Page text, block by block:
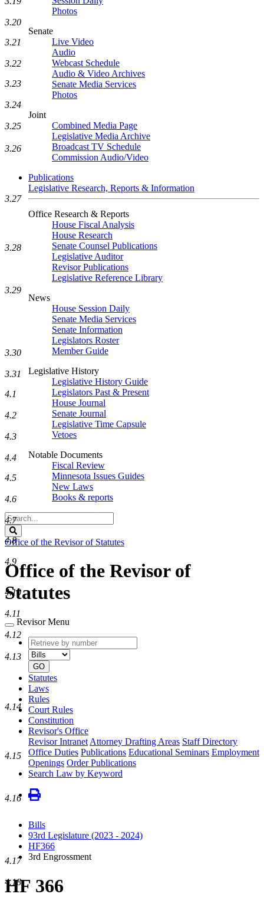
Photos
Senate
Live Video
Audio
Webcast Schedule
Audio & Video Archives
Senate Media Services
Photos
Joint
Combined Media Page
Legislative Media Archive
Broadcast TV Schedule
Commission Audio/Video
Publications
Legislative Research, Reports & Information
Office Research & Reports
House Fiscal Analysis
House Research
Senate Counsel Publications
Legislative Auditor
Revisor Publications
Legislative Reference Library
News
House Session Daily
Senate Media Services
Senate Information
Legislators Roster
Member Guide
Legislative History
Legislative History Guide
Legislators Past & Present
House Journal
Senate Journal
Legislative Time Capsule
Vetoes
Notable Documents
Fiscal Review
Minnesota Issues Guides
New Laws
Books & reports
Search
Legislature
Office of the Revisor of Statutes
Office of the Revisor of
Statutes
Revisor Menu
Retrieve
by
number
type
GO
Statutes
Laws
Rules
Court Rules
Constitution
Revisor's Office
Revisor Intranet Attorney Drafting Areas Staff Directory
Office Duties Publications Educational Seminars Employment
Openings Order Publications
Search Law by Keyword
Bills
93rd Legislature (2023 - 2024)
HF366
3rd Engrossment
HF 366
3.20
3.21
3.22
3.23
3.24
3.25
3.26
3.27
3.28
3.29
3.30
3.31
4.1
4.2
4.3
4.4
4.5
4.6
4.7
4.8
4.9
4.10
4.11
4.12
4.13
4.14
4.15
4.16
4.17
4.18